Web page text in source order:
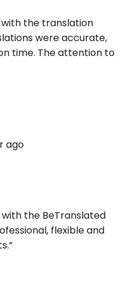
the translation
were accurate,
time. The attention to
ago
the BeTranslated
flexible and